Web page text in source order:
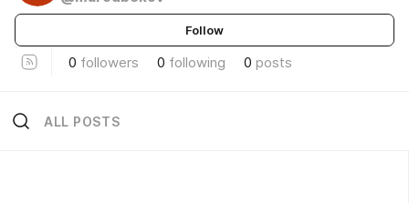
Follow
0 followers 0 following 0 posts
ALL POSTS